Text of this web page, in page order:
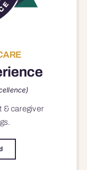
& caregiver